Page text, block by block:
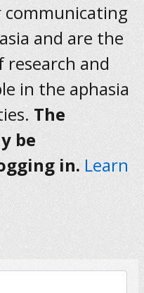
communicating
and are the
research and
in the aphasia
The
be
in. Learn